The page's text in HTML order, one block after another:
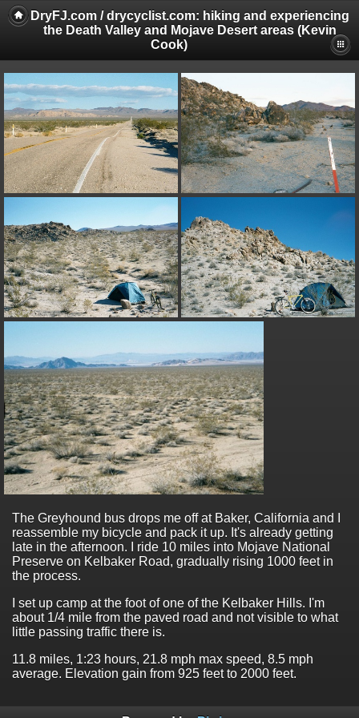
DryFJ.com / drycyclist.com: hiking and experiencing
the Death Valley and Mojave Desert areas (Kevin
Cook)
The Greyhound bus drops me off at Baker, California and I
reassemble my bicycle and pack it up. It's already getting
late in the afternoon. I ride 10 miles into Mojave National
Preserve on Kelbaker Road, gradually rising 1000 feet in
the process.
I set up camp at the foot of one of the Kelbaker Hills. I'm
about 1/4 mile from the paved road and not visible to what
little passing traffic there is.
11.8 miles, 1:23 hours, 21.8 mph max speed, 8.5 mph
average. Elevation gain from 925 feet to 2000 feet.